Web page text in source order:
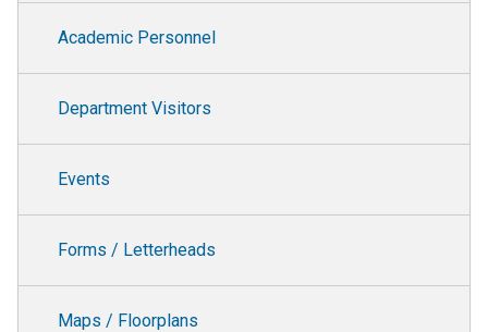
Academic Personnel
Department Visitors
Events
Forms / Letterheads
Maps / Floorplans